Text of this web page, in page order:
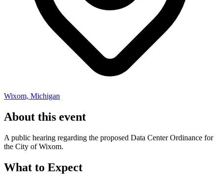
Wixom, Michigan
About this event
A public hearing regarding the proposed Data Center Ordinance for
the City of Wixom.
What to Expect